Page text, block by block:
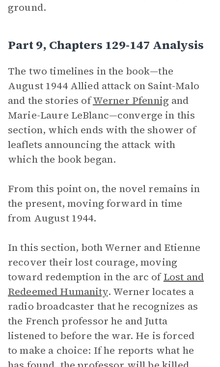
ground.
Part 9, Chapters 129-147 Analysis
The two timelines in the book—the
August 1944 Allied attack on Saint-Malo
and the stories ofWerner Pfennig and
Marie-Laure LeBlanc—converge in this
section, which ends with the shower of
leaflets announcing the attack with
which the book began.
From this point on, the novel remains in
the present, moving forward in time
from August 1944.
In this section, both Werner and Etienne
recover their lost courage, moving
toward redemption in the arc ofLost and
Redeemed Humanity. Werner locates a
radio broadcaster that he recognizes as
the French professor he and Jutta
listened to before the war. He is forced
to make a choice: If he reports what he